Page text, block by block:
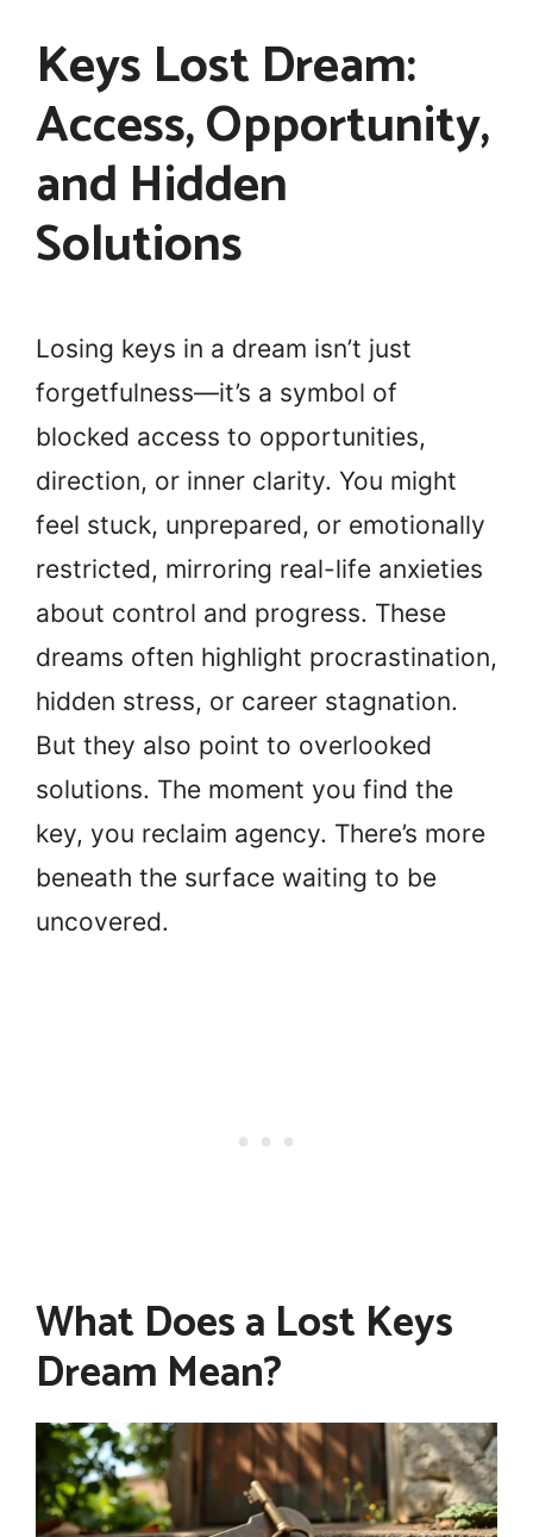
Keys Lost Dream:
Access, Opportunity,
and Hidden
Solutions
Losing keys in a dream isn’t just
forgetfulness—it’s a symbol of
blocked access to opportunities,
direction, or inner clarity. You might
feel stuck, unprepared, or emotionally
restricted, mirroring real-life anxieties
about control and progress. These
dreams often highlight procrastination,
hidden stress, or career stagnation.
But they also point to overlooked
solutions. The moment you find the
key, you reclaim agency. There’s more
beneath the surface waiting to be
uncovered.
What Does a Lost Keys
Dream Mean?